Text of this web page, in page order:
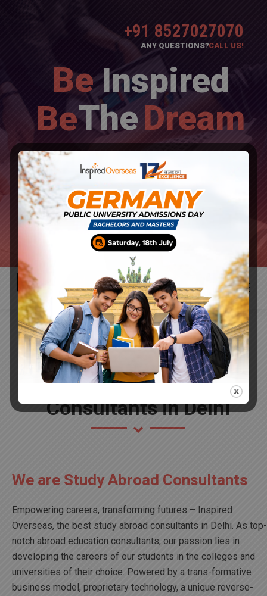
TheDream
Inspired
Overseas Education Consultants
+91 8527027070
CALL US!
ANY QUESTIONS?
Be
Be
Best Study Abroad
Consultants in Delhi
We are Study Abroad Consultants
Empowering careers, transforming futures – Inspired
Overseas, the best study abroad consultants in Delhi. As top-
notch abroad education consultants, our passion lies in
developing the careers of our students in the colleges and
universities of their choice. Powered by a trans-formative
business model, proprietary technology, a unique reverse-